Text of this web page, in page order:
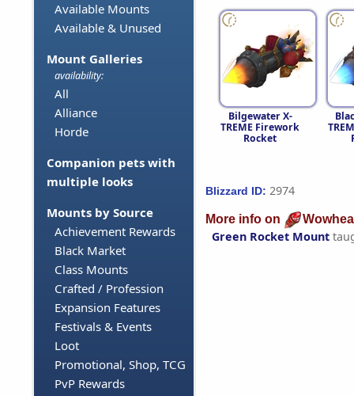
Available Mounts
Available & Unused
Mount Galleries
availability:
All
Alliance
Horde
Companion pets with
multiple looks
Mounts by Source
Achievement Rewards
Black Market
Class Mounts
Crafted / Profession
Expansion Features
Festivals & Events
Loot
Promotional, Shop, TCG
PvP Rewards
Bilgewater X-
TREME Firework
Rocket
Blizzard ID: 2974
More info on
Green Rocket Mount